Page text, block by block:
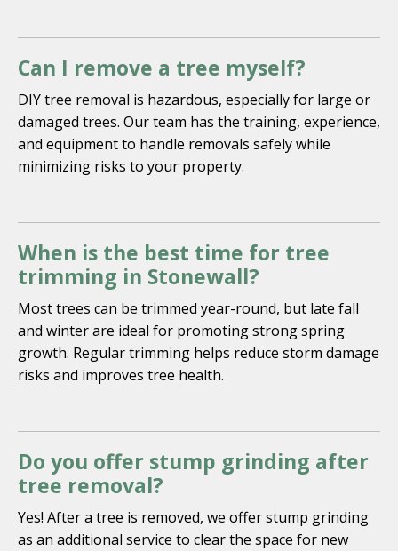
Can I remove a tree myself?
DIY tree removal is hazardous, especially for large or
damaged trees. Our team has the training, experience,
and equipment to handle removals safely while
minimizing risks to your property.
When is the best time for tree
trimming in Stonewall?
Most trees can be trimmed year-round, but late fall
and winter are ideal for promoting strong spring
growth. Regular trimming helps reduce storm damage
risks and improves tree health.
Do you offer stump grinding after
tree removal?
Yes! After a tree is removed, we offer stump grinding
as an additional service to clear the space for new